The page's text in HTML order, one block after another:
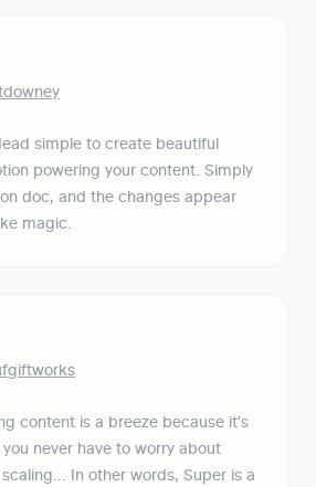
simple to create beautiful
powering your content. Simply
doc, and the changes appear
magic.
content is a breeze because it's
never have to worry about
In other words, Super is a